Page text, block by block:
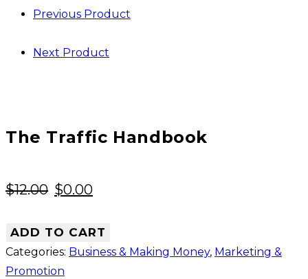
Previous Product
Next Product
The Traffic Handbook
$12.00 Original
was:
$12.00.
$0.00Current
is:
$0.00.
ADD TO CART
Categories: Business & Making Money, Marketing &
Promotion